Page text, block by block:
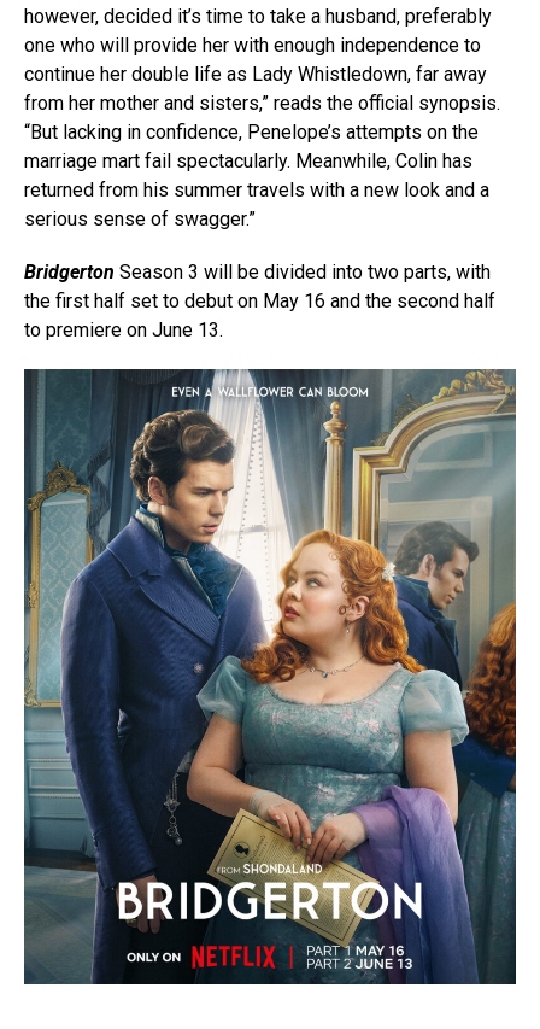
however, decided it’s time to take a husband, preferably
one who will provide her with enough independence to
continue her double life as Lady Whistledown, far away
from her mother and sisters,” reads the official synopsis.
“But lacking in confidence, Penelope’s attempts on the
marriage mart fail spectacularly. Meanwhile, Colin has
returned from his summer travels with a new look and a
serious sense of swagger.”
Bridgerton Season 3 will be divided into two parts, with
the first half set to debut on May 16 and the second half
to premiere on June 13.